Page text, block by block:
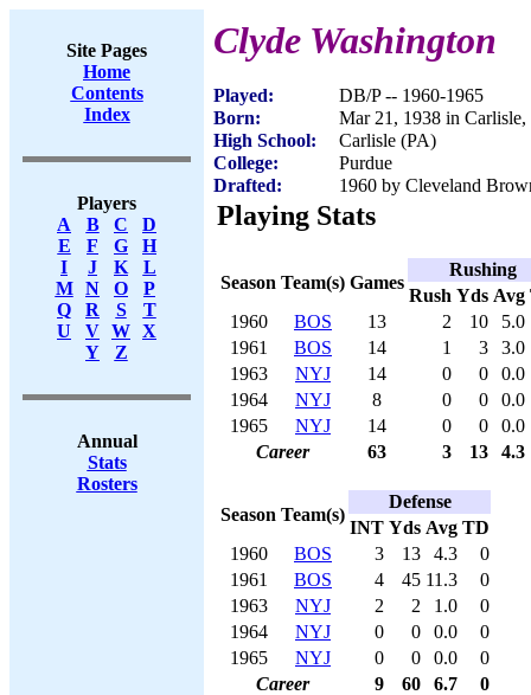
Site Pages
Home
Contents
Index
Players
A
B C
D
E
F G
H
I
J K
L
M
N O
P
Q
R S
T
U
V W X
Y
Z
Annual
Stats
Rosters
Clyde Washington
Played:
DB/P -- 1960-1965
Born:
Mar 21, 1938 in Carlisle,
High School:
Carlisle (PA)
College:
Purdue
Drafted:
1960 by Cleveland
Playing Stats
Season Team(s) Games
Rushing
Rush Yds Avg
1960
BOS 13 2 10
5.0
1961
BOS 14 1 3
3.0
1963
NYJ 14 0 0
0.0
1964
NYJ 8 0 0
0.0
1965
NYJ 14 0 0
0.0
Career
63 3 13 4.3
Season Team(s)
Defense
INT Yds Avg TD
1960
BOS 3 13 4.3
0
1961
BOS 4 45 11.3
0
1963
NYJ 2 2 1.0
0
1964
NYJ 0 0 0.0
0
1965
NYJ 0 0 0.0
0
Career
9 60 6.7 0